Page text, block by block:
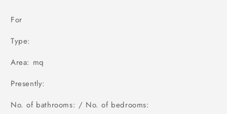
For
Type:
Area: mq
Presently:
No. of bathrooms: / No. of bedrooms: